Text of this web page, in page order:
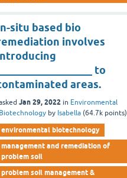
situ based bio
involves
__________________ to
areas.
Jan 29, 2022 in Environmental
Biotechnology by Isabella (64.7k points)
environmental biotechnology
management and remediation of
problem soil
problem soil management &